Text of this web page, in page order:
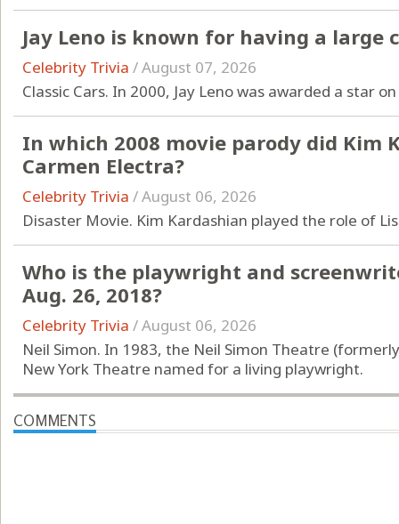
Jay Leno is known for having a large
Celebrity Trivia /August 07, 2026
Classic Cars. In 2000, Jay Leno was awarded a star
In which 2008 movie parody did Kim
Carmen Electra?
Celebrity Trivia /August 06, 2026
Disaster Movie. Kim Kardashian played the role of
Who is the playwright and
Aug. 26, 2018?
Celebrity Trivia /August 06, 2026
Neil Simon. In 1983, the Neil Simon Theatre
New York Theatre named for a living playwright.
COMMENTS